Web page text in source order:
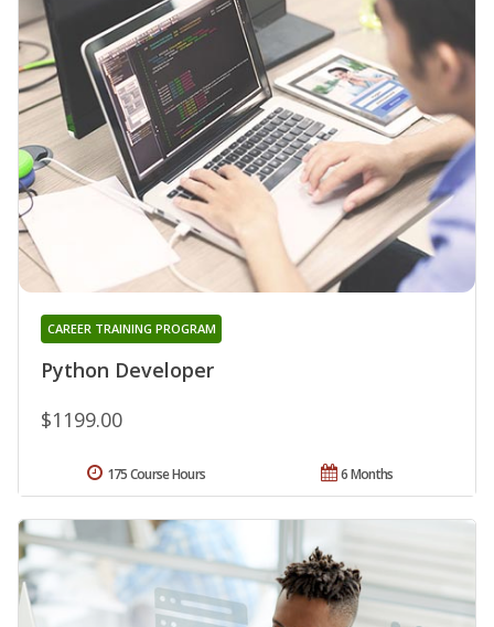
Python Developer
CAREER TRAINING PROGRAM
$1199.00
6 Months
175 Course Hours